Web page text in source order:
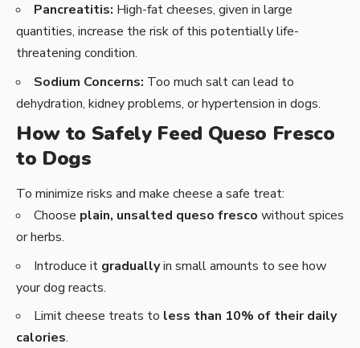
Pancreatitis: High-fat cheeses, given in large
quantities, increase the risk of this potentially life-
threatening condition.
Sodium Concerns: Too much salt can lead to
dehydration, kidney problems, or hypertension in dogs.
How to Safely Feed Queso Fresco
to Dogs
To minimize risks and make cheese a safe treat:
Choose plain, unsalted queso fresco without spices
or herbs.
Introduce it graduallyin small amounts to see how
your dog reacts.
Limit cheese treats to less than 10% of their daily
calories.